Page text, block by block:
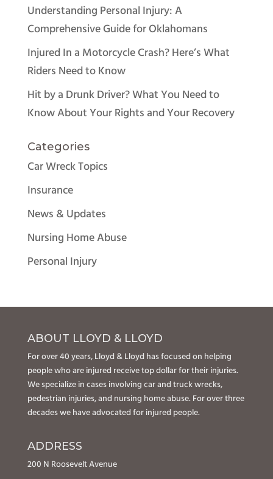
Understanding Personal Injury: A
Comprehensive Guide for Oklahomans
Injured In a Motorcycle Crash? Here’s What
Riders Need to Know
Hit by a Drunk Driver? What You Need to
Know About Your Rights and Your Recovery
Categories
Car Wreck Topics
Insurance
News & Updates
Nursing Home Abuse
Personal Injury
ABOUT LLOYD & LLOYD
For over 40 years, Lloyd & Lloyd has focused on helping
people who are injured receive top dollar for their injuries.
We specialize in cases involving car and truck wrecks,
pedestrian injuries, and nursing home abuse. For over three
decades we have advocated for injured people.
ADDRESS
200 N Roosevelt Avenue